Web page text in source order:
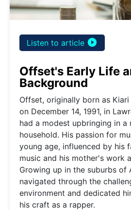
Listen to article play_circle_filled
Offset's Early Life
Background
Offset, originally born as Kiari
on December 14, 1991, in
had a modest upbringing in a
household. His passion for
young age, influenced by his
music and his mother's work
Growing up in the suburbs of
navigated through the
environment and dedicated
his craft as a rapper.